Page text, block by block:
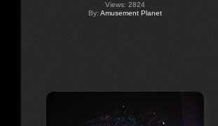
Views: 2824
By: Amusement Planet